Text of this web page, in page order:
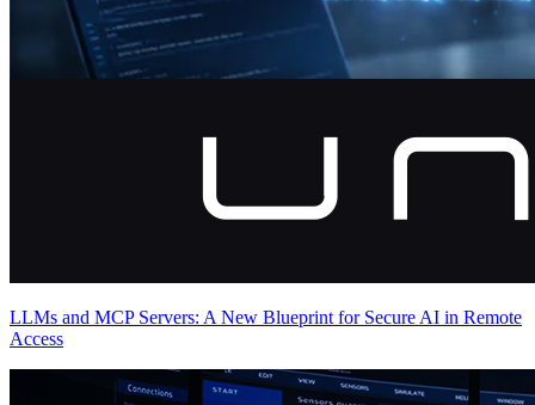
LLMs and MCP Servers: A New Blueprint for Secure AI in Remote
Access